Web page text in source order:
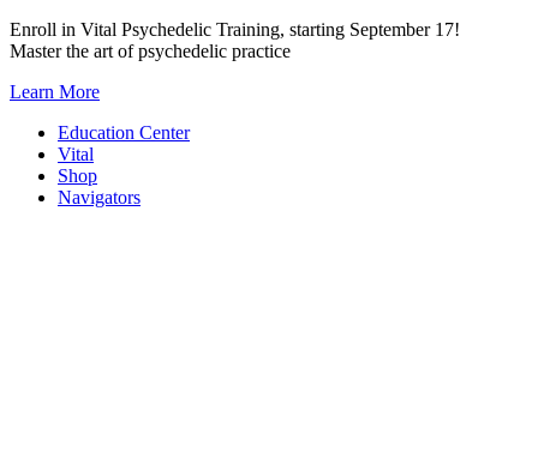
Skip
to
Enroll in Vital Psychedelic Training, starting September 17!
Master the art of psychedelic practice
Learn More
Education Center
Vital
Shop
Navigators